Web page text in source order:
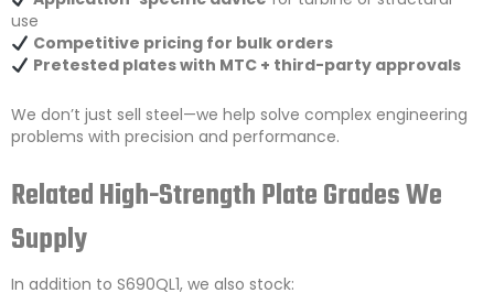
use
Competitive pricing for bulk orders
Pretested plates with MTC + third-party approvals
We don’t just sell steel—we help solve complex engineering
problems with precision and performance.
Related High-Strength Plate Grades We
Supply
In addition to S690QL1, we also stock: